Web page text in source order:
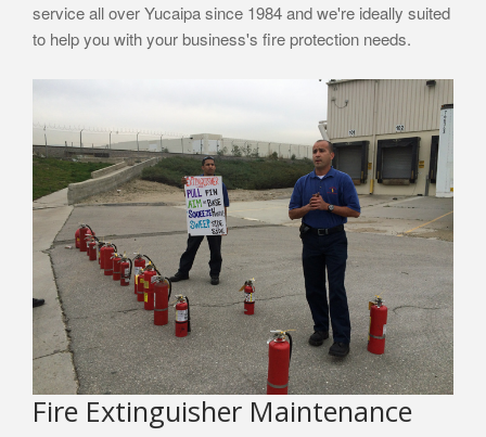
service all over Yucaipa since 1984 and we're ideally suited
to help you with your business's fire protection needs.
Fire Extinguisher Maintenance